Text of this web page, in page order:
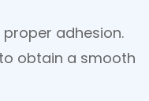
adhesion.
obtain a smooth